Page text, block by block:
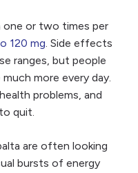
one or two times per
120 mg. Side effects
ranges, but people
more every day.
problems, and
quit.
are often looking
bursts of energy